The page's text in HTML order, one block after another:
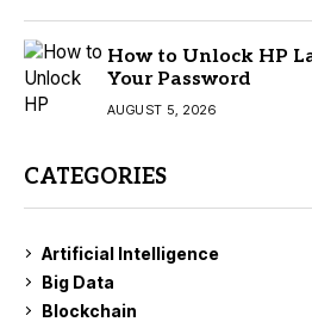
How to Unlock HP
Your Password
AUGUST 5, 2026
CATEGORIES
Artificial Intelligence
Big Data
Blockchain